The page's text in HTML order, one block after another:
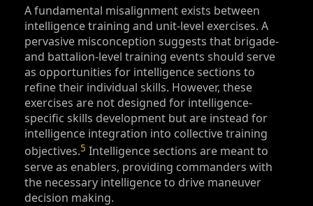
A fundamental misalignment exists between
intelligence training and unit-level exercises. A
pervasive misconception suggests that brigade-
and battalion-level training events should serve
as opportunities for intelligence sections to
refine their individual skills. However, these
exercises are not designed for intelligence-
specific skills development but are instead for
intelligence integration into collective training
objectives.5 Intelligence sections are meant to
serve as enablers, providing commanders with
the necessary intelligence to drive maneuver
decision making.